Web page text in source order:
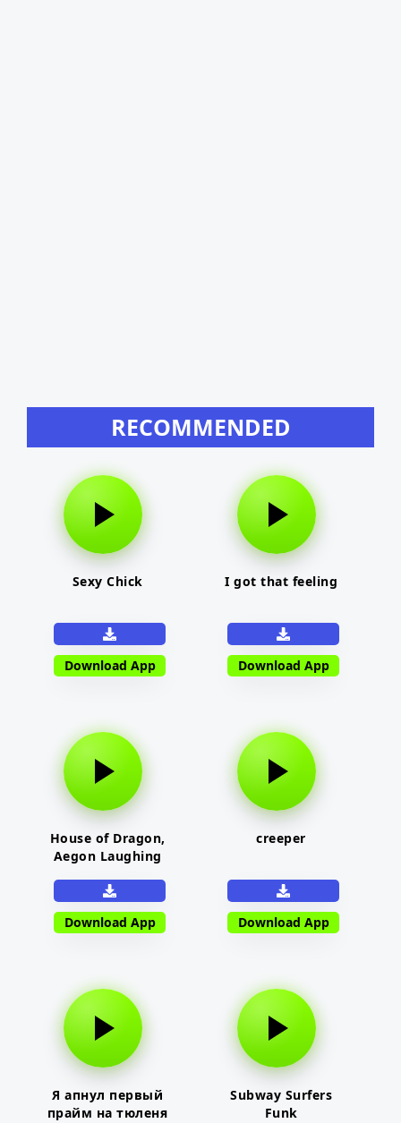
RECOMMENDED
Sexy Chick
Download App
I got that feeling
Download App
House of Dragon,
Aegon Laughing
Download App
creeper
Download App
Я апнул первый
прайм на тюленя
Subway Surfers
Funk